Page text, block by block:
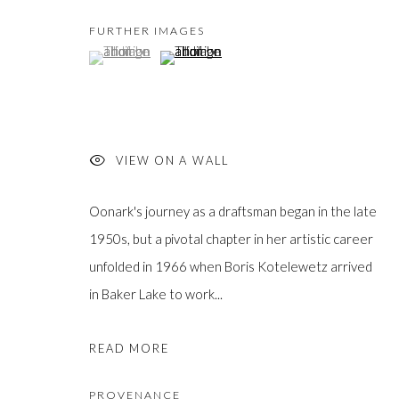
Last
name *
FURTHER IMAGES
(View a larger image of thumbnail 1 )
, currently selected.
, currently selected.
, currently selected.(View a larger image of thumbnail 2 )
VIEW ON A WALL
Oonark's journey as a draftsman began in the late
1950s, but a pivotal chapter in her artistic career
unfolded in 1966 when Boris Kotelewetz arrived
in Baker Lake to work...
READ MORE
PROVENANCE